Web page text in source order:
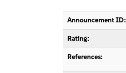
Announcement ID:
Rating:
References: